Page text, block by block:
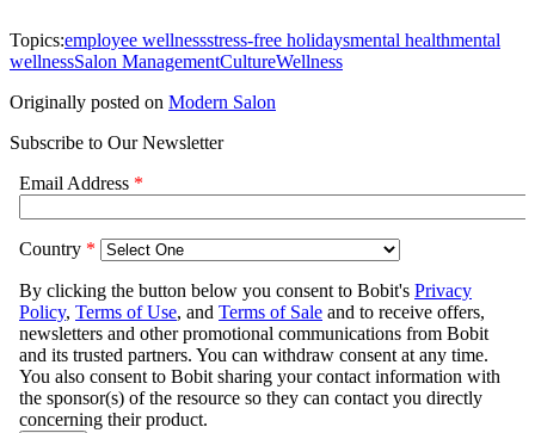
Topics:employee wellnessstress-free holidaysmental healthmental
wellnessSalon ManagementCultureWellness
Originally posted on Modern Salon
Subscribe to Our Newsletter